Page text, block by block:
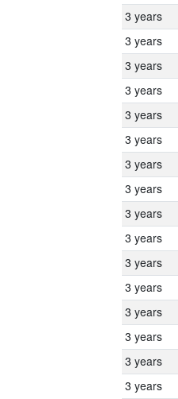
3 years
3 years
3 years
3 years
3 years
3 years
3 years
3 years
3 years
3 years
3 years
3 years
3 years
3 years
3 years
3 years